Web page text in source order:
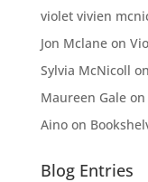
violet vivien
Jon Mclaneon
Sylvia McNicoll on
Maureen Galeon
Ainoon
Blog Entries